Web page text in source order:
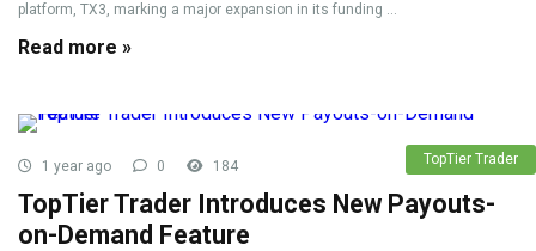
platform, TX3, marking a major expansion in its funding ...
Read more »
TopTier Trader
1 year ago 0 184
TopTier Trader Introduces New Payouts-
on-Demand Feature